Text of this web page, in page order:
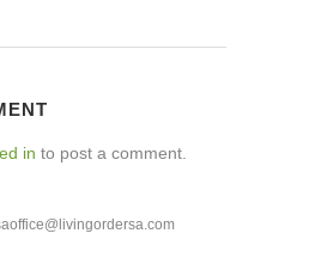
in to post a comment.